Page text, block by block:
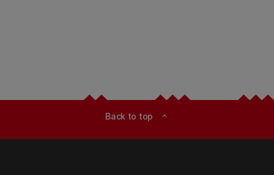
Back to top expand_less